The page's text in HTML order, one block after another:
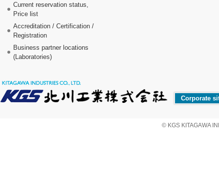
Current reservation status,
Price list
Accreditation / Certification /
Registration
Business partner locations
(Laboratories)
Corporate
© KGS KITAGAWA